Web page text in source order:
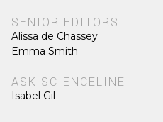
SENIOR EDITORS
Alissa de Chassey
Emma Smith
ASK SCIENCELINE
Isabel Gil